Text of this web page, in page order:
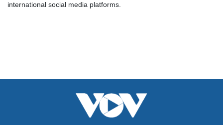
international social media platforms.